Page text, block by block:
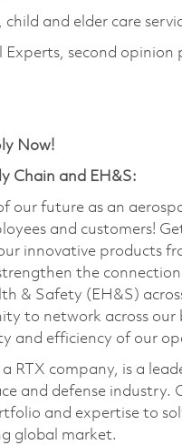
and elder care
Experts, second opinion
Now!
Chain and EH&S:
our future as an
and customers!
innovative products
the
& Safety (EH&S)
to network across our
and efficiency of our
a RTX company, is a
and defense industry.
and expertise to
global market.